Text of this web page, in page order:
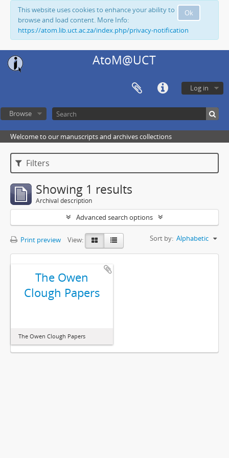
Ok
This website uses cookies to enhance your ability to
browse and load content. More Info:
https://atom.lib.uct.ac.za/index.php/privacy-notification
AtoM@UCT
Log in
Browse
Welcome to our manuscripts and archives collections
Filters
Showing 1 results
Archival description
Advanced search options
Print preview View: Sort by: Alphabetic
The Owen
Clough Papers
The Owen Clough Papers